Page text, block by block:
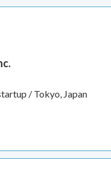
/ Tokyo, Japan